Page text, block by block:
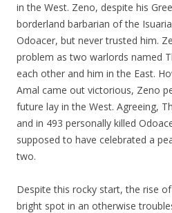
in the West. Zeno, despite his
borderland barbarian of the
Odoacer, but never trusted him.
problem as two warlords named
each other and him in the East.
Amal came out victorious, Zeno
future lay in the West. Agreeing,
and in 493 personally killed
supposed to have celebrated a
two.
Despite this rocky start, the rise
bright spot in an otherwise